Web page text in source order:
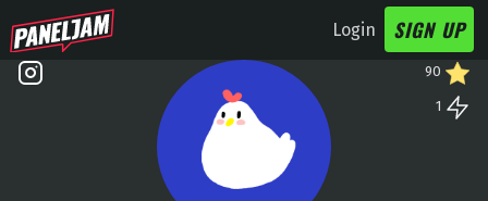
Login SIGN UP
90
1